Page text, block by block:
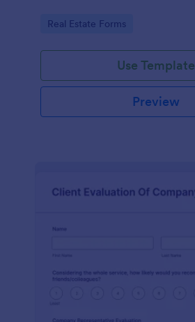
Go to Category:
Real Estate Forms
Use Template
Preview